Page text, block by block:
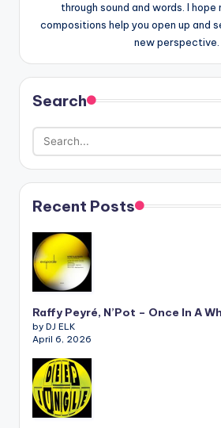
through sound and words. I
compositions help you open up and
new perspective.
Search
Recent Posts
Raffy Peyré, N’Pot – Once In A
by DJ ELK
April 6, 2026